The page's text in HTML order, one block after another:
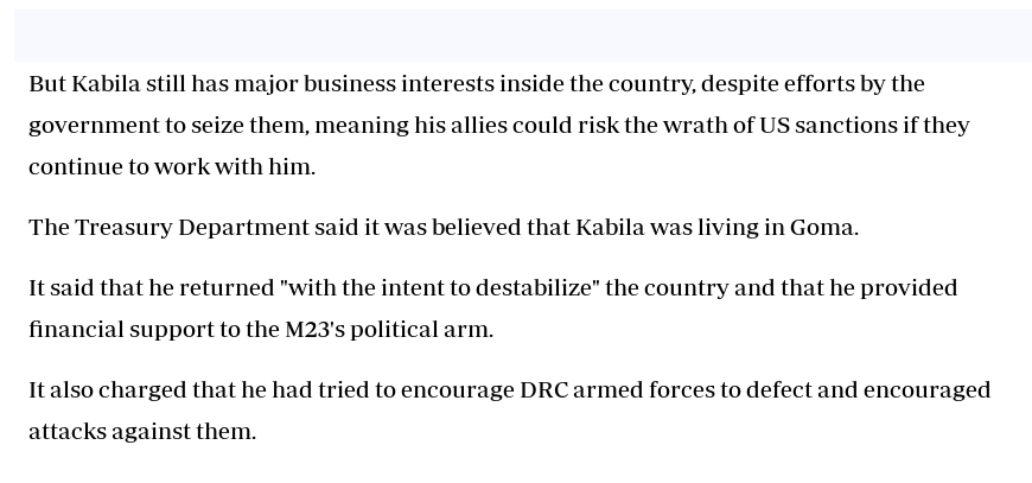
But Kabila still has major business interests inside the country, despite efforts by the
government to seize them, meaning his allies could risk the wrath of US sanctions if they
continue to work with him.
The Treasury Department said it was believed that Kabila was living in Goma.
It said that he returned "with the intent to destabilize" the country and that he provided
financial support to the M23's political arm.
It also charged that he had tried to encourage DRC armed forces to defect and encouraged
attacks against them.